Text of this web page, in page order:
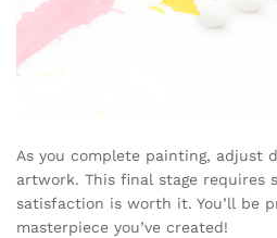
As you complete painting, adjust
artwork. This final stage requires
satisfaction is worth it. You’ll be
masterpiece you’ve created!